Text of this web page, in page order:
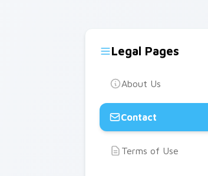
Legal Pages
About Us
Contact
Terms of Use